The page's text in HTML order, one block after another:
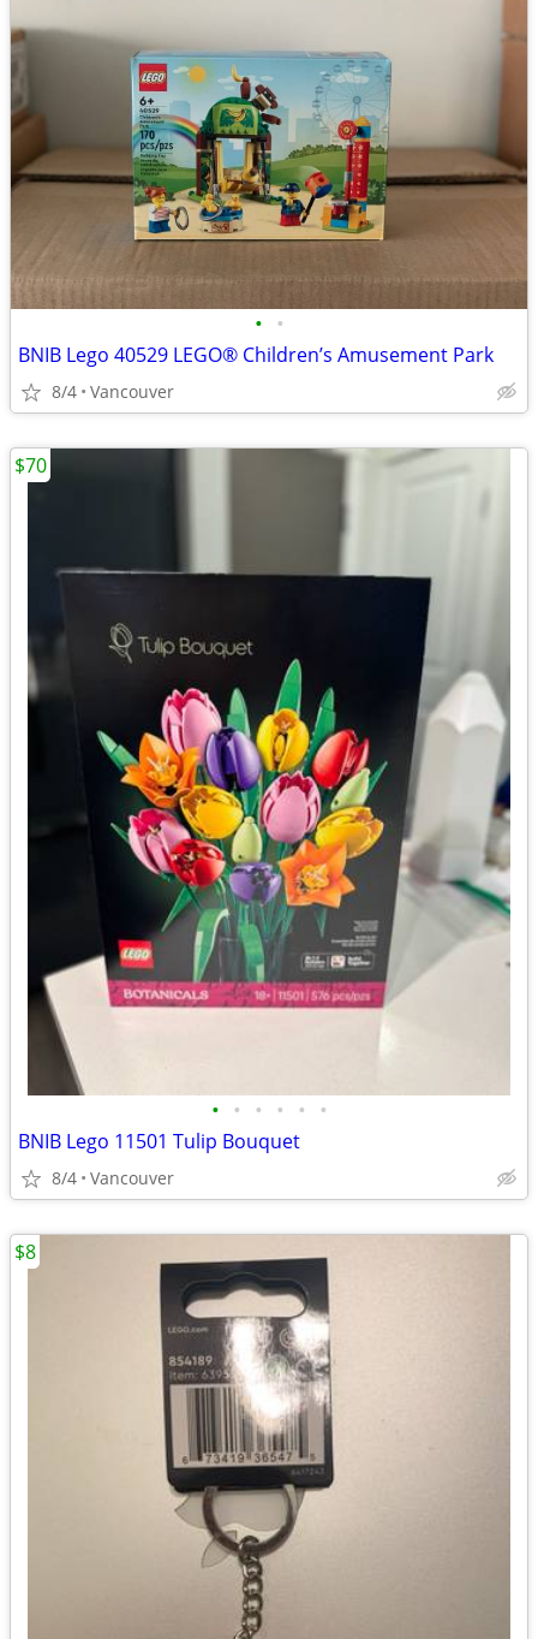
• •
BNIB Lego 40529 LEGO® Children’s Amusement Park
8/4 Vancouver
• • • • • •
BNIB Lego 11501 Tulip Bouquet
8/4 Vancouver
$70
$8